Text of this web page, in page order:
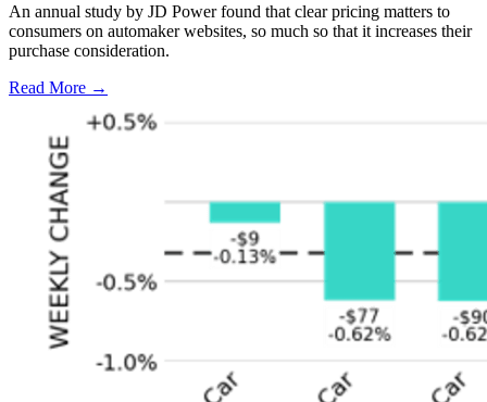
An annual study by JD Power found that clear pricing matters to
consumers on automaker websites, so much so that it increases their
purchase consideration.
Read More →